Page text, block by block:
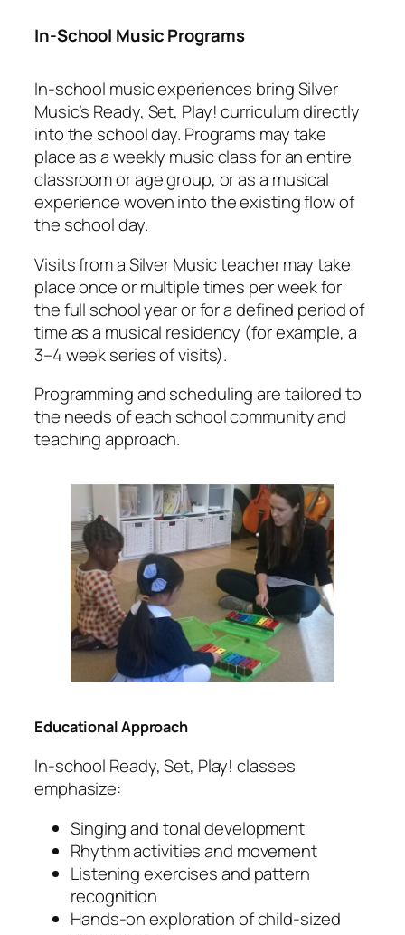
In-School Music Programs
In-school music experiences bring Silver
Music’s Ready, Set, Play! curriculum directly
into the school day. Programs may take
place as a weekly music class for an entire
classroom or age group, or as a musical
experience woven into the existing flow of
the school day.
Visits from a Silver Music teacher may take
place once or multiple times per week for
the full school year or for a defined period of
time as a musical residency (for example, a
3–4 week series of visits).
Programming and scheduling are tailored to
the needs of each school community and
teaching approach.
Educational Approach
In-school Ready, Set, Play! classes
emphasize:
Singing and tonal development
Rhythm activities and movement
Listening exercises and pattern
recognition
Hands-on exploration of child-sized